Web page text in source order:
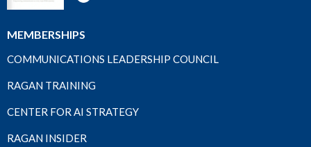
MEMBERSHIPS
COMMUNICATIONS LEADERSHIP COUNCIL
RAGAN TRAINING
CENTER FOR AI STRATEGY
RAGAN INSIDER